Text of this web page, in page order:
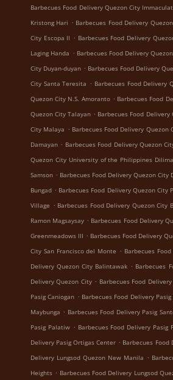
Barbecues Food Delivery Quezon City
Kristong Hari . Barbecues Food Delivery
City Escopa II . Barbecues Food Delivery
Laging Handa . Barbecues Food Delivery
City Duyan-duyan . Barbecues Food Delivery
City Santa Teresita . Barbecues Food Delivery
Quezon City N.S. Amoranto . Barbecues Food
Quezon City Talayan . Barbecues Food
City Malaya . Barbecues Food Delivery Quezon
Damayan . Barbecues Food Delivery Quezon
Quezon City University of the Philippines
Samson . Barbecues Food Delivery Quezon City
Bungad . Barbecues Food Delivery Quezon City
Village . Barbecues Food Delivery Quezon City
Ramon Magsaysay . Barbecues Food Delivery
Greenmeadows III . Barbecues Food Delivery
City San Francisco del Monte . Barbecues
Delivery Quezon City Balintawak . Barbecues
Delivery Quezon City . Barbecues Food
Pasig Caniogan . Barbecues Food Delivery Pasig
Maybunga . Barbecues Food Delivery Pasig
Pasig Palatiw . Barbecues Food Delivery Pasig
Delivery Pasig Ortigas Center . Barbecues Food
Delivery Lungsod Quezon New Manila .
Heights . Barbecues Food Delivery Lungsod